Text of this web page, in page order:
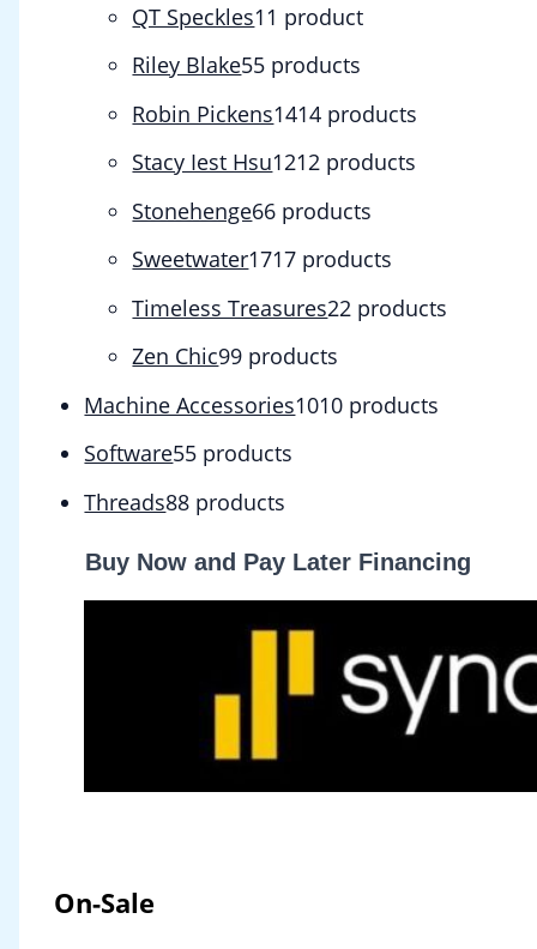
QT Speckles1 1 product
Riley Blake55 products
Robin Pickens1414 products
Stacy Iest Hsu1212 products
Stonehenge66 products
Sweetwater1717 products
Timeless Treasures22 products
Zen Chic99 products
Machine Accessories1010 products
Software55 products
Threads88 products
Buy Now and Pay Later Financing
On-Sale